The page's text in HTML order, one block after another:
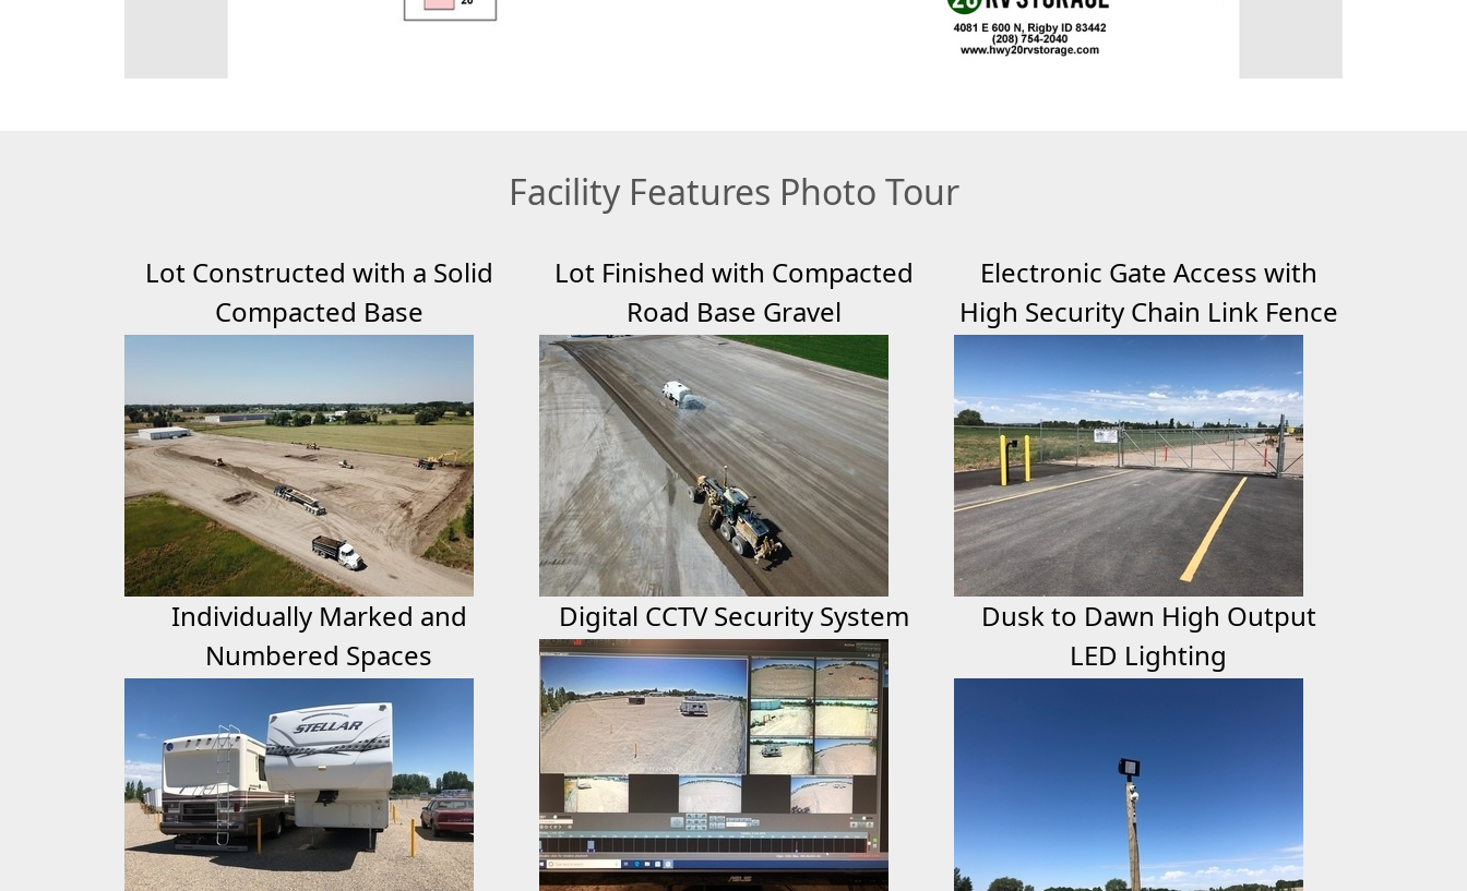
Facility Features Photo Tour
Lot Constructed with a Solid
Compacted Base
Lot Finished with Compacted
Road Base Gravel
Electronic Gate Access with
High Security Chain Link Fence
Individually Marked and
Numbered Spaces
Digital CCTV Security System
Dusk to Dawn High Output
LED Lighting